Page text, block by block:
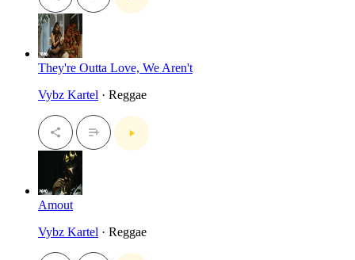
They're Outta Love, We Aren't
Vybz Kartel · Reggae
Amout
Vybz Kartel · Reggae